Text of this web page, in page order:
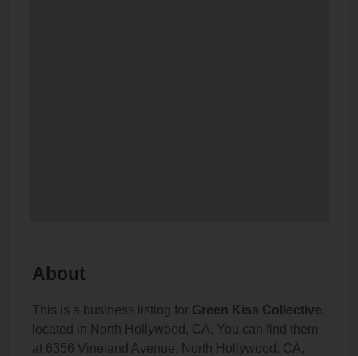
About
This is a business listing for Green Kiss Collective,
located in North Hollywood, CA. You can find them
at 6356 Vineland Avenue, North Hollywood, CA,